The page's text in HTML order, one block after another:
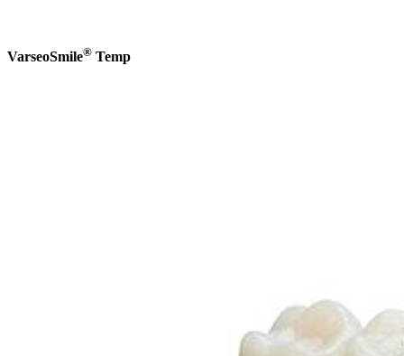
VarseoSmile® Temp